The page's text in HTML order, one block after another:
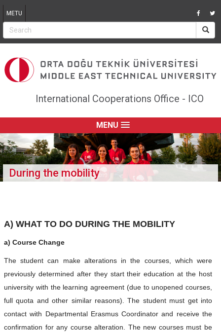
METU
International Cooperations Office - ICO
MENU
During the mobility
A) WHAT TO DO DURING THE MOBILITY
a) Course Change
The student can make alterations in the courses, which were
previously determined after they start their education at the host
university with the learning agreement (due to unopened courses,
full quota and other similar reasons). The student must get into
contact with Departmental Erasmus Coordinator and receive the
confirmation for any course alteration. The new courses must be